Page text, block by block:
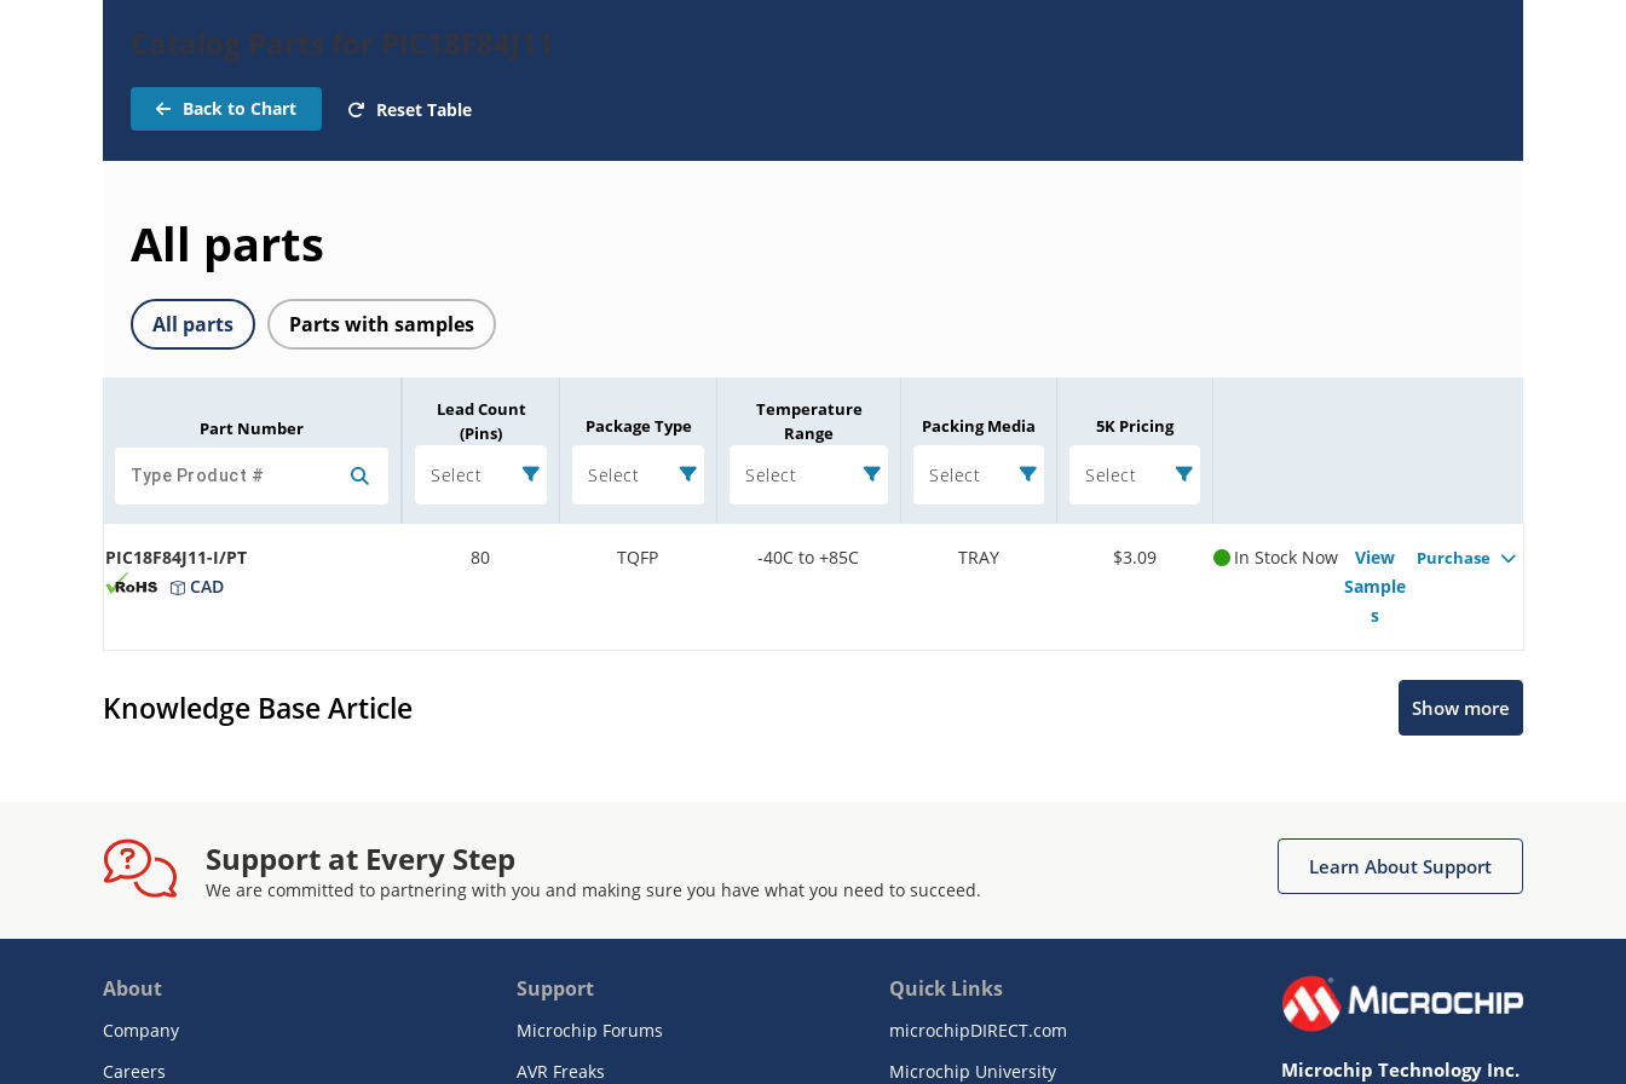
Catalog Parts for PIC18F84J11
Back to Chart Reset Table
All parts
All parts Parts with samples
Part Number
Lead Count
(Pins)
Select
Package Type
Select
Temperature
Range
Select
Packing Media
Select
5K Pricing
Select
PIC18F84J11-I/PT
CAD
80 TQFP -40C to +85C TRAY $3.09 In Stock Now
View
Sample
s
Purchase
Knowledge Base Article Show more
Support at Every Step
We are committed to partnering with you and making sure you have what you need to succeed.
Learn About Support
About
Company
Careers
Support
Microchip Forums
AVR Freaks
Quick Links
microchipDIRECT.com
Microchip University
Microchip Technology Inc.